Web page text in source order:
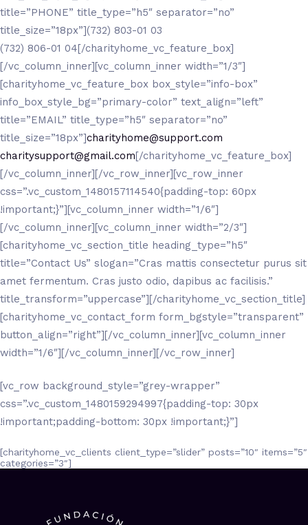
title=”PHONE” title_type=”h5″ separator=”no”
title_size=”18px”](732) 803-01 03
(732) 806-01 04[/charityhome_vc_feature_box]
[/vc_column_inner][vc_column_inner width=”1/3″]
[charityhome_vc_feature_box box_style=”info-box”
info_box_style_bg=”primary-color” text_align=”left”
title=”EMAIL” title_type=”h5″ separator=”no”
title_size=”18px”]charityhome@support.com
charitysupport@gmail.com[/charityhome_vc_feature_box]
[/vc_column_inner][/vc_row_inner][vc_row_inner
css=”.vc_custom_1480157114540{padding-top: 60px
!important;}”][vc_column_inner width=”1/6″]
[/vc_column_inner][vc_column_inner width=”2/3″]
[charityhome_vc_section_title heading_type=”h5″
title=”Contact Us” slogan=”Cras mattis consectetur purus sit
amet fermentum. Cras justo odio, dapibus ac facilisis.”
title_transform=”uppercase”][/charityhome_vc_section_title]
[charityhome_vc_contact_form form_bgstyle=”transparent”
button_align=”right”][/vc_column_inner][vc_column_inner
width=”1/6″][/vc_column_inner][/vc_row_inner]
[vc_row background_style=”grey-wrapper”
css=”.vc_custom_1480159294997{padding-top: 30px
!important;padding-bottom: 30px !important;}”]
[charityhome_vc_clients client_type=”slider” posts=”10″ items=”5″
categories=”3″]